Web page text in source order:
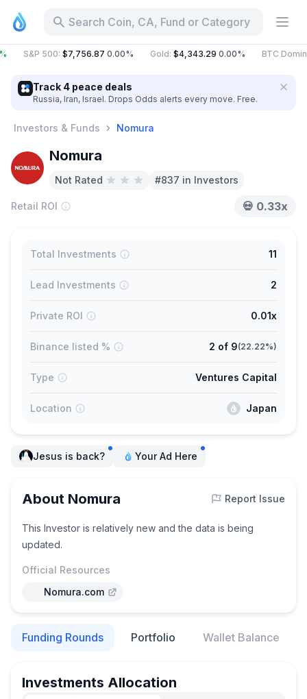
Search Coin, CA, Fund or Category
S&P 500:$7,756.87 0.00% Gold:$4,343.29 0.00% BTC
Track 4 peace deals
Russia, Iran, Israel. Drops Odds alerts every move. Free.
Investors & Funds Nomura
Nomura
Not Rated #837 in Investors
Retail ROI 💀 0.33x
Total Investments 11
Lead Investments 2
Private ROI 0.01x
Binance listed % 2 of 9(22.22%)
Type Ventures Capital
Location Japan
Jesus is back? Your Ad Here
About Nomura Report Issue
This Investor is relatively new and the data is being
updated.
Official Resources
Nomura.com
Funding Rounds Portfolio Wallet Balance
Investments Allocation